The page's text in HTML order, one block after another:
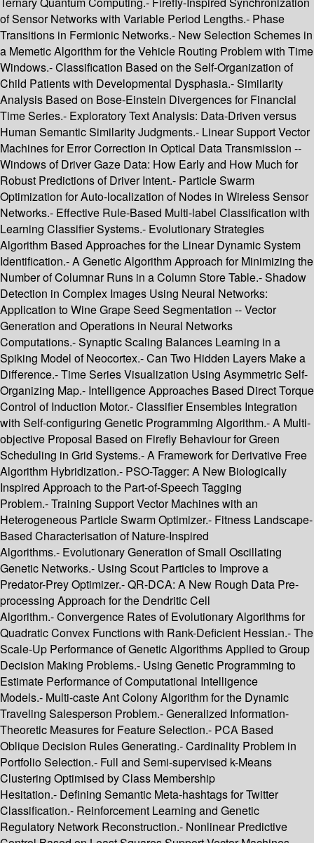
of Sensor Networks with Variable Period Lengths.- Phase
Transitions in Fermionic Networks.- New Selection Schemes in
a Memetic Algorithm for the Vehicle Routing Problem with Time
Windows.- Classification Based on the Self-Organization of
Child Patients with Developmental Dysphasia.- Similarity
Analysis Based on Bose-Einstein Divergences for Financial
Time Series.- Exploratory Text Analysis: Data-Driven versus
Human Semantic Similarity Judgments.- Linear Support Vector
Machines for Error Correction in Optical Data Transmission --
Windows of Driver Gaze Data: How Early and How Much for
Robust Predictions of Driver Intent.- Particle Swarm
Optimization for Auto-localization of Nodes in Wireless Sensor
Networks.- Effective Rule-Based Multi-label Classification with
Learning Classifier Systems.- Evolutionary Strategies
Algorithm Based Approaches for the Linear Dynamic System
Identification.- A Genetic Algorithm Approach for Minimizing the
Number of Columnar Runs in a Column Store Table.- Shadow
Detection in Complex Images Using Neural Networks:
Application to Wine Grape Seed Segmentation -- Vector
Generation and Operations in Neural Networks
Computations.- Synaptic Scaling Balances Learning in a
Spiking Model of Neocortex.- Can Two Hidden Layers Make a
Difference.- Time Series Visualization Using Asymmetric Self-
Organizing Map.- Intelligence Approaches Based Direct Torque
Control of Induction Motor.- Classifier Ensembles Integration
with Self-configuring Genetic Programming Algorithm.- A Multi-
objective Proposal Based on Firefly Behaviour for Green
Scheduling in Grid Systems.- A Framework for Derivative Free
Algorithm Hybridization.- PSO-Tagger: A New Biologically
Inspired Approach to the Part-of-Speech Tagging
Problem.- Training Support Vector Machines with an
Heterogeneous Particle Swarm Optimizer.- Fitness Landscape-
Based Characterisation of Nature-Inspired
Algorithms.- Evolutionary Generation of Small Oscillating
Genetic Networks.- Using Scout Particles to Improve a
Predator-Prey Optimizer.- QR-DCA: A New Rough Data Pre-
processing Approach for the Dendritic Cell
Algorithm.- Convergence Rates of Evolutionary Algorithms for
Quadratic Convex Functions with Rank-Deficient Hessian.- The
Scale-Up Performance of Genetic Algorithms Applied to Group
Decision Making Problems.- Using Genetic Programming to
Estimate Performance of Computational Intelligence
Models.- Multi-caste Ant Colony Algorithm for the Dynamic
Traveling Salesperson Problem.- Generalized Information-
Theoretic Measures for Feature Selection.- PCA Based
Oblique Decision Rules Generating.- Cardinality Problem in
Portfolio Selection.- Full and Semi-supervised k-Means
Clustering Optimised by Class Membership
Hesitation.- Defining Semantic Meta-hashtags for Twitter
Classification.- Reinforcement Learning and Genetic
Regulatory Network Reconstruction.- Nonlinear Predictive